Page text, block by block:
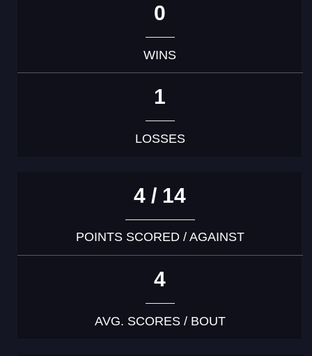
0
WINS
1
LOSSES
4 / 14
POINTS SCORED / AGAINST
4
AVG. SCORES / BOUT